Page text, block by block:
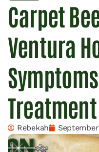
Carpet
Ventura
Rebekah